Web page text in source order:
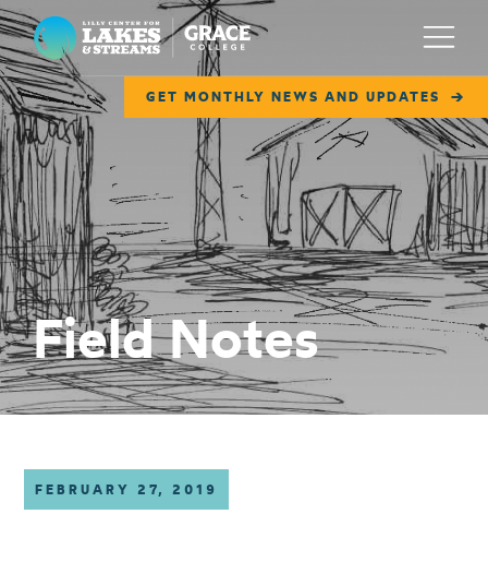
Lilly Center for Lakes & Streams
GET MONTHLY NEWS AND UPDATES
Menu
ABOUT
FIELD NOTES
RESEARCH
EDUCATION
COLLABORATE
GET INVOLVED
Field Notes
FEBRUARY 27, 2019